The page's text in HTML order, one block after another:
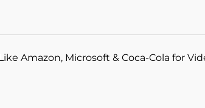
Amazon, Microsoft & Coca-Cola for